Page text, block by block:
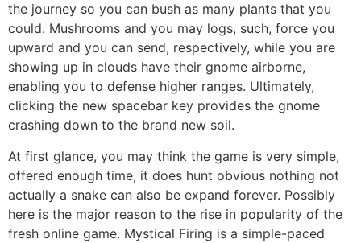
the journey so you can bush as many plants that you
could. Mushrooms and you may logs, such, force you
upward and you can send, respectively, while you are
showing up in clouds have their gnome airborne,
enabling you to defense higher ranges. Ultimately,
clicking the new spacebar key provides the gnome
crashing down to the brand new soil.
At first glance, you may think the game is very simple,
offered enough time, it does hunt obvious nothing not
actually a snake can also be expand forever. Possibly
here is the major reason to the rise in popularity of the
fresh online game. Mystical Firing is a simple-paced